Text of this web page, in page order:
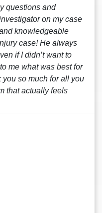
questions and
on my case
knowledgeable
case! He always
if I didn’t want to
me what was best for
so much for all you
that actually feels